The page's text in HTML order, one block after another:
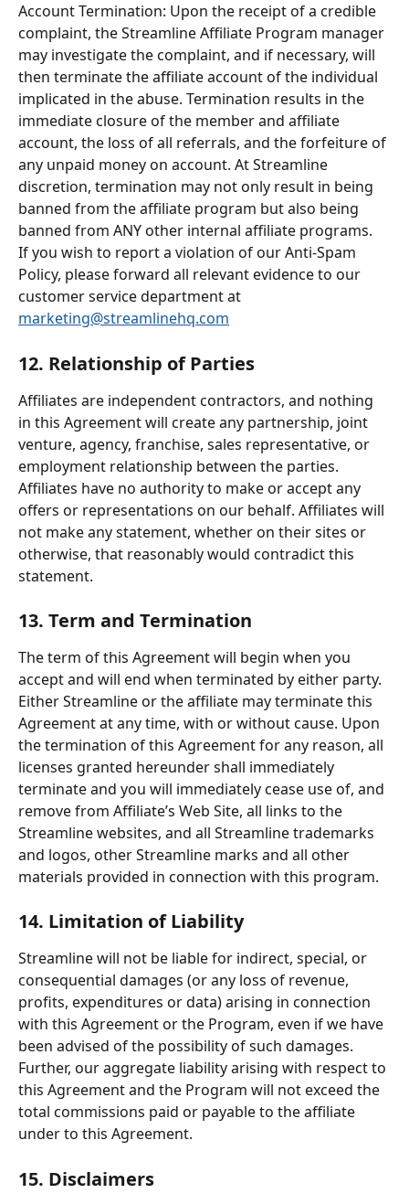
Account Termination: Upon the receipt of a credible
complaint, the Streamline Affiliate Program manager
may investigate the complaint, and if necessary, will
then terminate the affiliate account of the individual
implicated in the abuse. Termination results in the
immediate closure of the member and affiliate
account, the loss of all referrals, and the forfeiture of
any unpaid money on account. At Streamline
discretion, termination may not only result in being
banned from the affiliate program but also being
banned from ANY other internal affiliate programs.
If you wish to report a violation of our Anti-Spam
Policy, please forward all relevant evidence to our
customer service department at
marketing@streamlinehq.com
12. Relationship of Parties
Affiliates are independent contractors, and nothing
in this Agreement will create any partnership, joint
venture, agency, franchise, sales representative, or
employment relationship between the parties.
Affiliates have no authority to make or accept any
offers or representations on our behalf. Affiliates will
not make any statement, whether on their sites or
otherwise, that reasonably would contradict this
statement.
13. Term and Termination
The term of this Agreement will begin when you
accept and will end when terminated by either party.
Either Streamline or the affiliate may terminate this
Agreement at any time, with or without cause. Upon
the termination of this Agreement for any reason, all
licenses granted hereunder shall immediately
terminate and you will immediately cease use of, and
remove from Affiliate’s Web Site, all links to the
Streamline websites, and all Streamline trademarks
and logos, other Streamline marks and all other
materials provided in connection with this program.
14. Limitation of Liability
Streamline will not be liable for indirect, special, or
consequential damages (or any loss of revenue,
profits, expenditures or data) arising in connection
with this Agreement or the Program, even if we have
been advised of the possibility of such damages.
Further, our aggregate liability arising with respect to
this Agreement and the Program will not exceed the
total commissions paid or payable to the affiliate
under to this Agreement.
15. Disclaimers